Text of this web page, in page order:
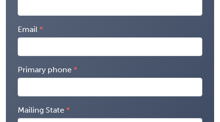
Email
Primary phone
Mailing State